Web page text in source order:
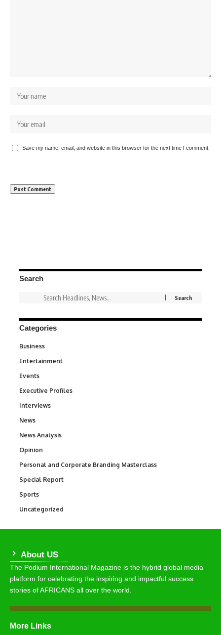
Save my name, email, and website in this browser for the next time I comment.
Search
Categories
Business
Entertainment
Events
Executive Profiles
Interviews
News
News Analysis
Opinion
Personal and Corporate Branding Masterclass
Special Report
Sports
Uncategorized
About US
The Podium International Magazine is the hybrid global media
platform for celebrating the inspiring and impactful success
stories of AFRICANS all over the world.
More Links